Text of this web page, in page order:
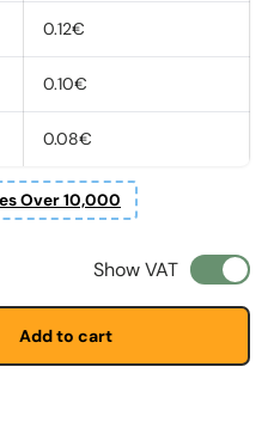
0.12€
0.10€
0.08€
Over 10,000
Show VAT
Add to cart